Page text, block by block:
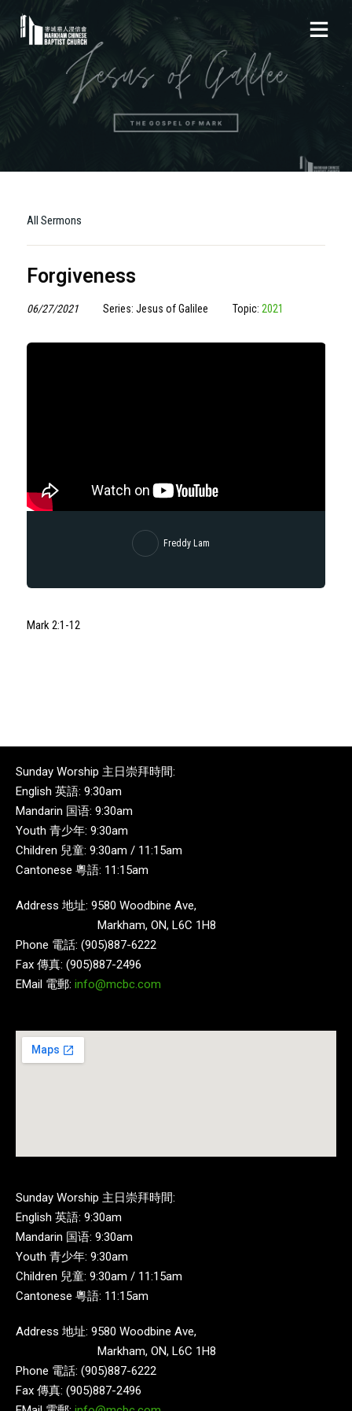
All Sermons
Forgiveness
06/27/2021 Series: Jesus of Galilee Topic: 2021
Freddy Lam
Mark 2:1-12
Sunday Worship 主日崇拜時間:
English 英語: 9:30am
Mandarin 国语: 9:30am
Youth 青少年: 9:30am
Children 兒童: 9:30am / 11:15am
Cantonese 粵語: 11:15am
Address 地址: 9580 Woodbine Ave,
Markham, ON, L6C 1H8
Phone 電話: (905)887-6222
Fax 傳真: (905)887-2496
EMail 電郵: info@mcbc.com
Sunday Worship 主日崇拜時間:
English 英語: 9:30am
Mandarin 国语: 9:30am
Youth 青少年: 9:30am
Children 兒童: 9:30am / 11:15am
Cantonese 粵語: 11:15am
Address 地址: 9580 Woodbine Ave,
Markham, ON, L6C 1H8
Phone 電話: (905)887-6222
Fax 傳真: (905)887-2496